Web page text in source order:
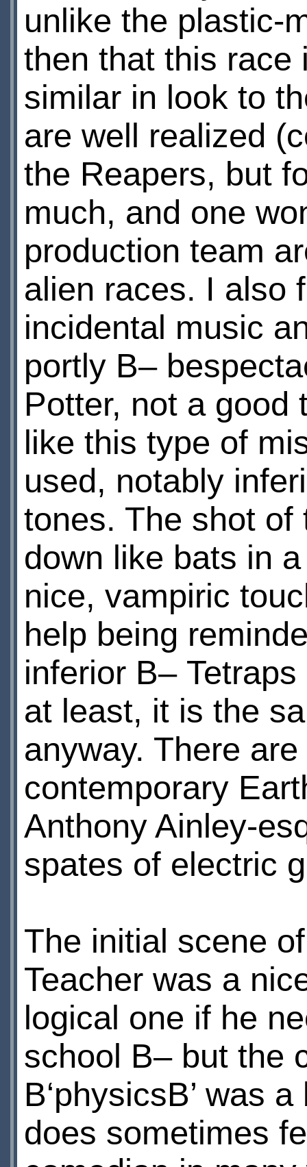
unlike the plastic-
then that this race
similar in look to
are well realized
the Reapers, but
much, and one
production team
alien races. I also
incidental music
portly В–
Potter, not a good
like this type of
used, notably
tones. The shot of
down like bats in
nice, vampiric
help being
inferior В–
at least, it is the
anyway. There
contemporary
Anthony Ainley-
spates of electric
The initial scene
Teacher was a
logical one if he
school В– but the
В‘physicsВ’ was
does sometimes